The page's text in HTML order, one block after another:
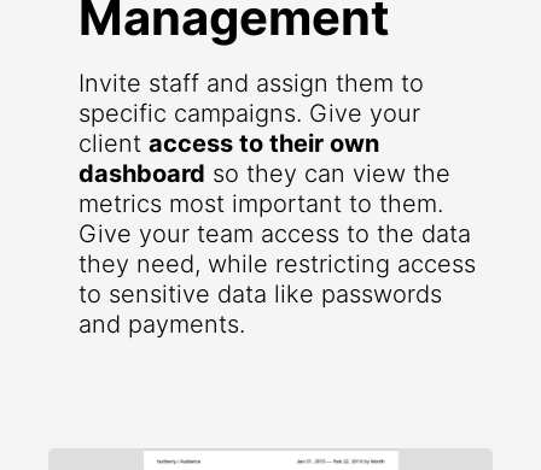
Management
Invite staff and assign them to
specific campaigns. Give your
client access to their own
dashboard so they can view the
metrics most important to them.
Give your team access to the data
they need, while restricting access
to sensitive data like passwords
and payments.